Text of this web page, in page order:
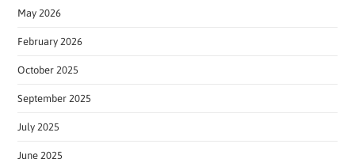
May 2026
February 2026
October 2025
September 2025
July 2025
June 2025